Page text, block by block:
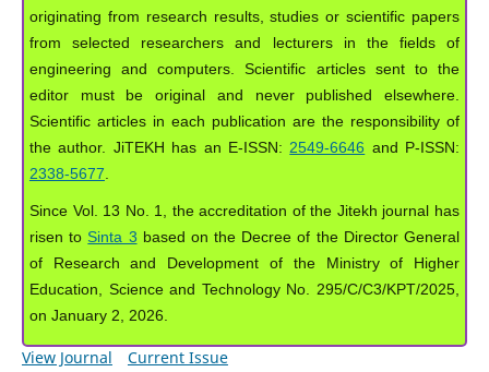
originating from research results, studies or scientific papers
from selected researchers and lecturers in the fields of
engineering and computers. Scientific articles sent to the
editor must be original and never published elsewhere.
Scientific articles in each publication are the responsibility of
the author. JiTEKH has an E-ISSN: 2549-6646 and P-ISSN:
2338-5677
Since Vol. 13 No. 1, the accreditation of the Jitekh journal has
risen to Sinta 3 based on the Decree of the Director General
of Research and Development of the Ministry of Higher
Education, Science and Technology No. 295/C/C3/KPT/2025,
on January 2, 2026.
View Journal Current Issue